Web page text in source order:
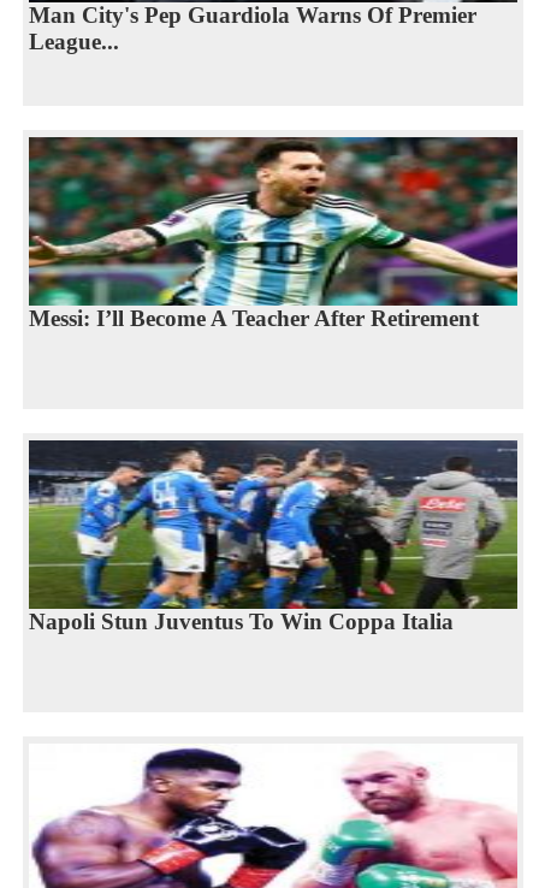
Man City's Pep Guardiola Warns Of Premier
League...
Messi: I’ll Become A Teacher After Retirement
Napoli Stun Juventus To Win Coppa Italia